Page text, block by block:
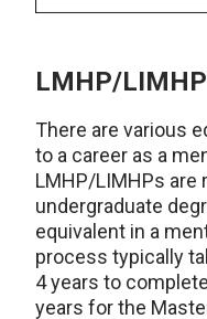
LMHP/
There are various
to a career as a
LMHP/LIMHPs are
undergraduate
equivalent in a
process typically
4 years to
years for the